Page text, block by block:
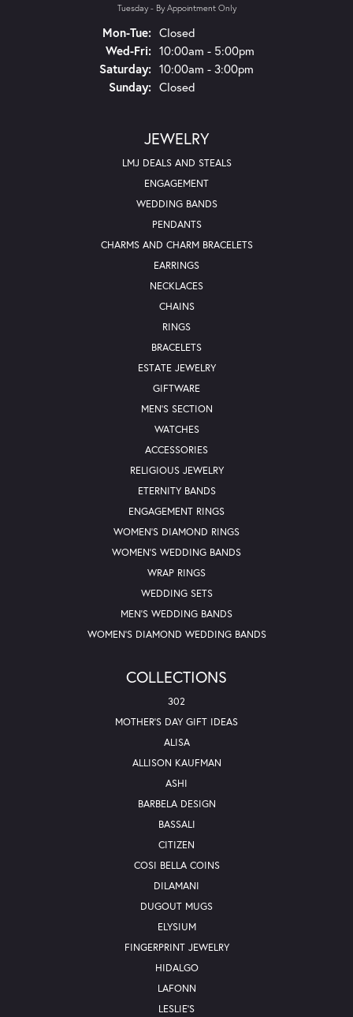
Tuesday - By Appointment Only
Mon-Tue:Monday - Tuesday:
Closed
Wed-Fri:Wednesday - Friday:
10:00am - 5:00pm
Saturday: 10:00am - 3:00pm
Sunday: Closed
JEWELRY
LMJ DEALS AND STEALS
ENGAGEMENT
WEDDING BANDS
PENDANTS
CHARMS AND CHARM BRACELETS
EARRINGS
NECKLACES
CHAINS
RINGS
BRACELETS
ESTATE JEWELRY
GIFTWARE
MEN'S SECTION
WATCHES
ACCESSORIES
RELIGIOUS JEWELRY
ETERNITY BANDS
ENGAGEMENT RINGS
WOMEN'S DIAMOND RINGS
WOMEN'S WEDDING BANDS
WRAP RINGS
WEDDING SETS
MEN'S WEDDING BANDS
WOMEN'S DIAMOND WEDDING BANDS
COLLECTIONS
302
MOTHER'S DAY GIFT IDEAS
ALISA
ALLISON KAUFMAN
ASHI
BARBELA DESIGN
BASSALI
CITIZEN
COSI BELLA COINS
DILAMANI
DUGOUT MUGS
ELYSIUM
FINGERPRINT JEWELRY
HIDALGO
LAFONN
LESLIE'S